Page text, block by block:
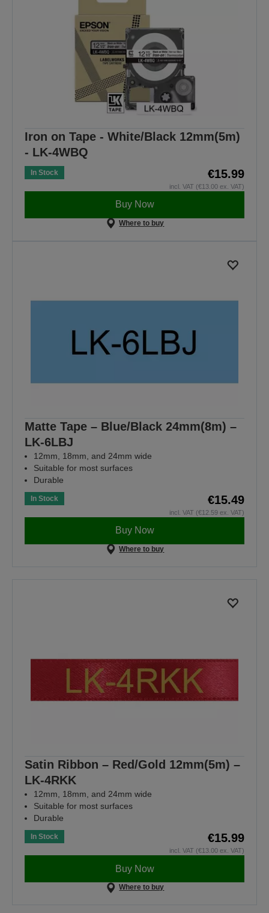
Iron on Tape - White/Black 12mm(5m)
- LK-4WBQ
In Stock €15.99
incl. VAT (€13.00 ex. VAT)
Buy Now
Where to buy
Matte Tape – Blue/Black 24mm(8m) –
LK-6LBJ
12mm, 18mm, and 24mm wide
Suitable for most surfaces
Durable
In Stock €15.49
incl. VAT (€12.59 ex. VAT)
Buy Now
Where to buy
Satin Ribbon – Red/Gold 12mm(5m) –
LK-4RKK
12mm, 18mm, and 24mm wide
Suitable for most surfaces
Durable
In Stock €15.99
incl. VAT (€13.00 ex. VAT)
Buy Now
Where to buy